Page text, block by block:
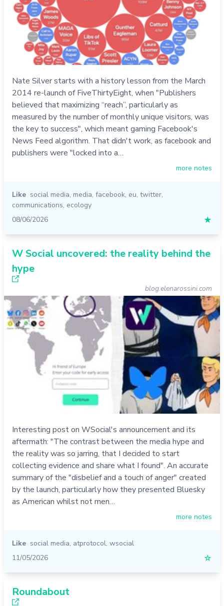
Nate Silver starts with a history lesson from the March
2014 re-launch of FiveThirtyEight, when "Publishers
believed that maximizing “reach”, particularly as
measured by the number of monthly unique visitors, was
the key to success", which meant gaming Facebook's
News Feed algorithm. That didn't work, as facebook and
publishers were "locked into a…
more notes
Like social media, media, facebook, eu, twitter,
communications, ecology
08/06/2026
★
W Social uncovered: the reality behind the
hype
blog.elenarossini.com
Interesting post on WSocial's announcement and its
aftermath: "The contrast between the media hype and
the reality was so jarring, that I decided to start
collecting evidence and share what I found". An accurate
summary of the "disbelief and a touch of anger" created
by the launch, particularly how they presented Bluesky
as American whilst not men…
more notes
Like social media, atprotocol, wsocial
11/05/2026
☆
Roundabout